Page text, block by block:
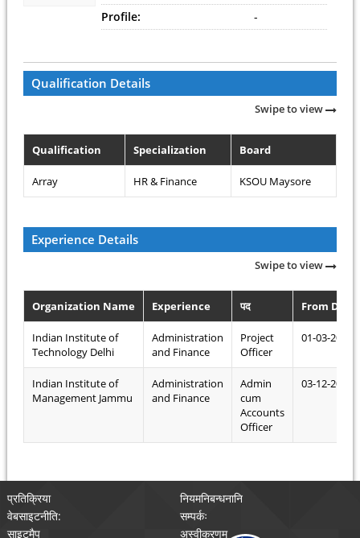
Profile:
-
Qualification Details
Swipe to view
Qualification Specialization Board
Array HR & Finance KSOU Maysore
Experience Details
Swipe to view
Organization Name Experience पद From Date
Indian Institute of
Technology Delhi
Administration
and Finance
Project
Officer
01-03-2018
Indian Institute of
Management Jammu
Administration
and Finance
Admin
cum
Accounts
Officer
03-12-2016
प्रतिक्रिया
नियमनिबन्धनानि
वेबसाइटनीति:
सम्पर्कः
साइटमैप
अस्वीकरणम्